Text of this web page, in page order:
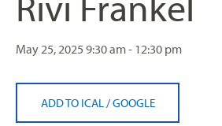
May 25, 2025 9:30 am - 12:30 pm
ADD TO ICAL /GOOGLE